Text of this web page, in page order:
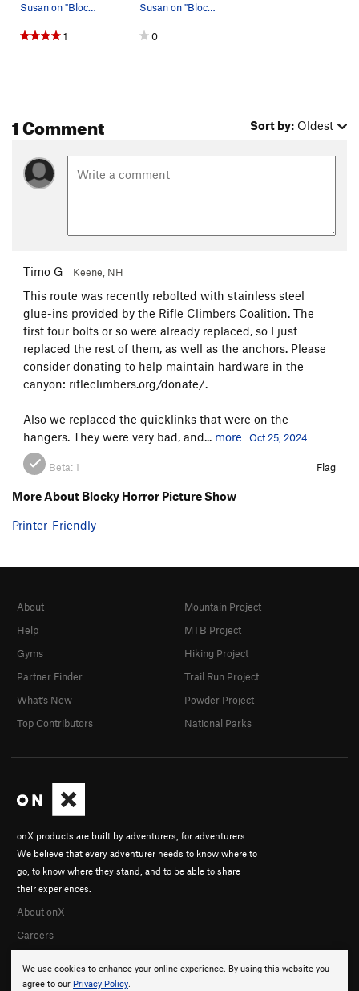
Susan on "Blocky Horror...."
1
Susan on "Blocky Horror...."
0
1 Comment Sort by: Oldest
Timo G Keene, NH
This route was recently rebolted with stainless steel
glue-ins provided by the Rifle Climbers Coalition. The
first four bolts or so were already replaced, so I just
replaced the rest of them, as well as the anchors. Please
consider donating to help maintain hardware in the
canyon: rifleclimbers.org/donate/.
Also we replaced the quicklinks that were on the
hangers. They were very bad, and... more Oct 25, 2024
Beta:1 Flag
More About Blocky Horror Picture Show
Printer-Friendly
We use cookies to enhance your online experience. By using this website you
agree to our Privacy Policy.
onX products are built by adventurers, for adventurers.
We believe that every adventurer needs to know where to
go, to know where they stand, and to be able to share
their experiences.
About onX
Careers
About
Help
Gyms
Partner Finder
What's New
Top Contributors
Mountain Project
MTB Project
Hiking Project
Trail Run Project
Powder Project
National Parks